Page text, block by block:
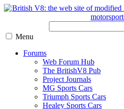
Menu
Forums
Web Forum Hub
The BritishV8 Pub
Project Journals
MG Sports Cars
Triumph Sports Cars
Healey Sports Cars